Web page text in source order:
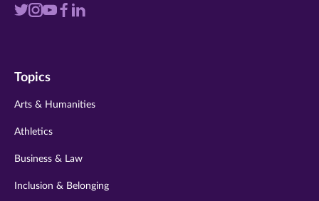
Visit
twitter
Visit
instagram
VisitVisit
Visit
Topics
Arts & Humanities
Athletics
Business & Law
Inclusion & Belonging